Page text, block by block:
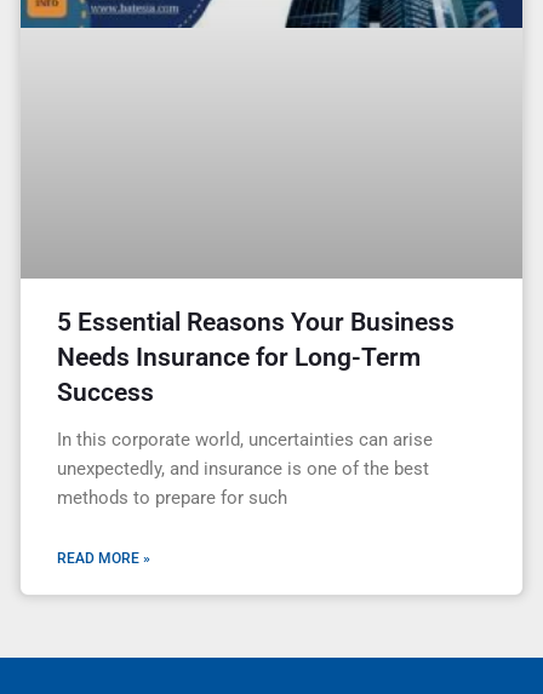
5 Essential Reasons Your Business
Needs Insurance for Long-Term
Success
In this corporate world, uncertainties can arise
unexpectedly, and insurance is one of the best
methods to prepare for such
READ MORE »